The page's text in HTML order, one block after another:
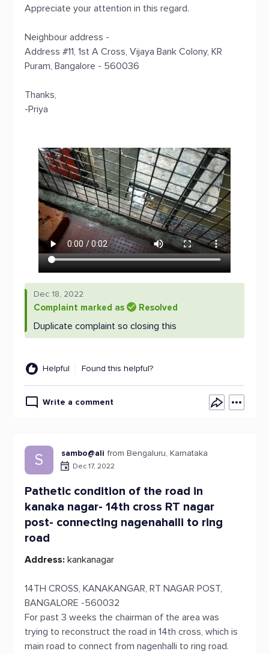
Appreciate your attention in this regard.
Neighbour address -
Address #11, 1st A Cross, Vijaya Bank Colony, KR
Puram, Bangalore - 560036
Thanks,
-Priya
Dec 18, 2022
Complaint marked as Resolved
Duplicate complaint so closing this
Helpful Found this helpful?
Write a comment
S sambo@ali from Bengaluru, Karnataka
Dec 17, 2022
Pathetic condition of the road in
kanaka nagar- 14th cross RT nagar
post- connecting nagenahalli to ring
road
Address: kankanagar
14TH CROSS, KANAKANGAR, RT NAGAR POST,
BANGALORE -560032
For past 3 weeks the chairman of the area was
trying to reconstruct the road in 14th cross, which is
main road to connect from nagenhalli to ring road.